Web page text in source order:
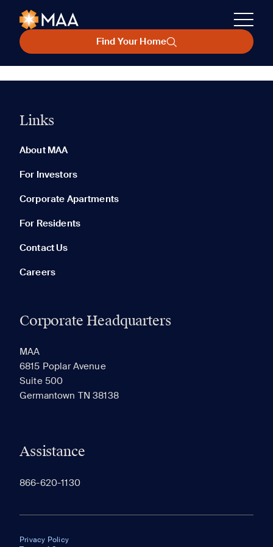
Find Your Home
Links
About MAA
For Investors
Corporate Apartments
For Residents
Contact Us
Careers
Corporate Headquarters
MAA
6815 Poplar Avenue
Suite 500
Germantown TN 38138
Assistance
866-620-1130
Privacy Policy